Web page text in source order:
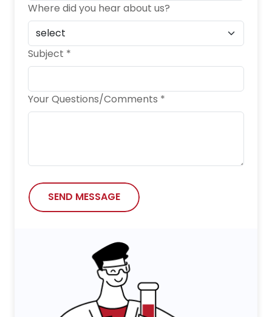
Where did you hear about us?
Subject *
Your Questions/Comments *
SEND MESSAGE